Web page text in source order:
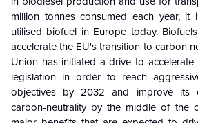
million tonnes consumed each year, it
utilised biofuel in Europe today.
accelerate the EU's transition to carbon
Union has initiated a drive to
legislation in order to reach
objectives by 2032 and improve its
carbon-neutrality by the middle of the